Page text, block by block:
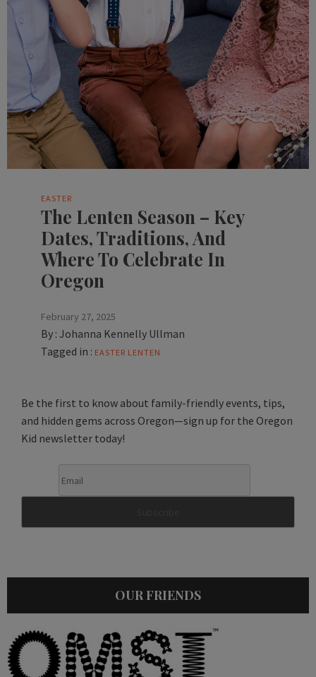
EASTER
The Lenten Season – Key
Dates, Traditions, And
Where To Celebrate In
Oregon
February 27, 2025
By : Johanna Kennelly Ullman
Tagged in : EASTER LENTEN
Be the first to know about family-friendly events, tips,
and hidden gems across Oregon—sign up for the Oregon
Kid newsletter today!
OUR FRIENDS